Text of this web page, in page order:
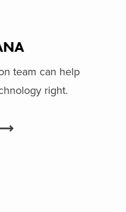
team can help
right.